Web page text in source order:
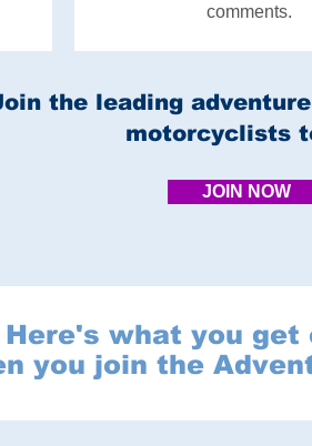
comments.
the leading
motorcyclists
JOIN NOW
Here's what you get
you join the